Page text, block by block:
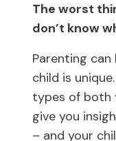
The worst
don’t know
Parenting
child is
types of both
give you
– and your